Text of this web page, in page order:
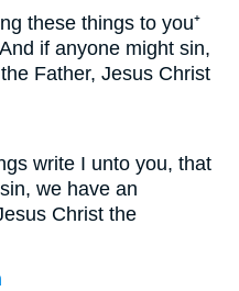
these things to you⁺
if anyone might sin,
Father, Jesus Christ
write I unto you, that
we have an
Christ the